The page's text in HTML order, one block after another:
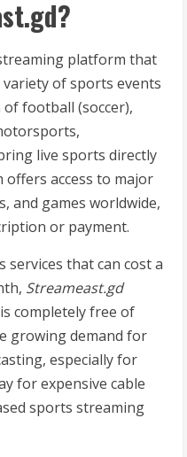
platform that
of sports events
of football (soccer),
live sports directly
access to major
and games worldwide,
or payment.
that can cost a
Streameast.gd
completely free of
growing demand for
especially for
for expensive cable
sports streaming